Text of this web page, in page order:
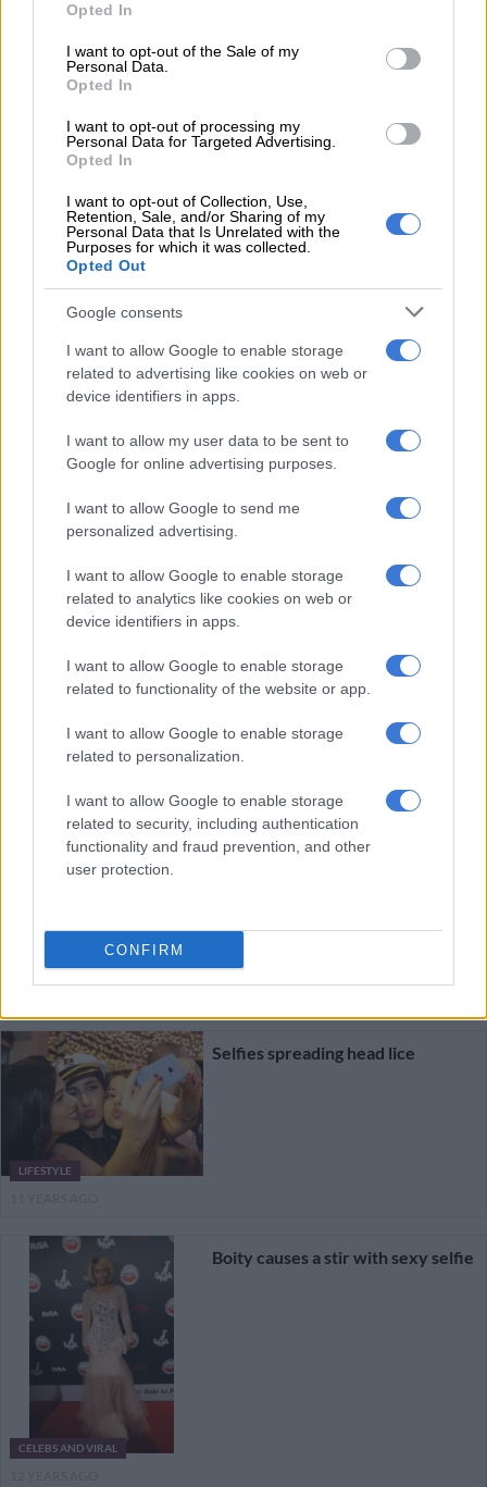
use your data for below specified purposes in below Google
consent section.
Opted In
I want to opt-out of the Sale of my
Personal Data.
Opted In
I want to opt-out of processing my
Personal Data for Targeted Advertising.
Opted In
I want to opt-out of Collection, Use,
Retention, Sale, and/or Sharing of my
Personal Data that Is Unrelated with the
Purposes for which it was collected.
Opted Out
Google consents
I want to allow Google to enable storage
related to advertising like cookies on web or
device identifiers in apps.
I want to allow my user data to be sent to
Google for online advertising purposes.
I want to allow Google to send me
personalized advertising.
I want to allow Google to enable storage
related to analytics like cookies on web or
device identifiers in apps.
I want to allow Google to enable storage
related to functionality of the website or app.
I want to allow Google to enable storage
related to personalization.
I want to allow Google to enable storage
related to security, including authentication
functionality and fraud prevention, and other
user protection.
CONFIRM
consider plastic surgery?
8 YEARS AGO
Couple on holiday in Portugal
plunge to their deaths taking a
8 YEARS AGO
TECH AND SCIENCE
5 free apps for better selfies
8 YEARS AGO
The celebrity guide to taking the
perfect selfie
8 YEARS AGO
SOUTH AFRICA
WATCH: When nature refuses to
be a photoshoot background
LIFESTYLE
Selfies spreading head lice
CELEBS AND VIRAL
Boity causes a stir with sexy selfie